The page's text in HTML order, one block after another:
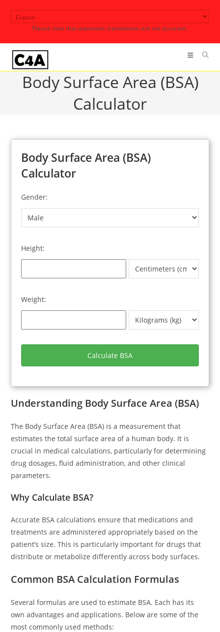
Please note that automatic translations are not accurate.
Body Surface Area (BSA)
Calculator
Body Surface Area (BSA)
Calculator
Gender:
Height:
Weight:
Calculate BSA
Understanding Body Surface Area (BSA)
The Body Surface Area (BSA) is a measurement that
estimates the total surface area of a human body. It is
crucial in medical calculations, particularly for determining
drug dosages, fluid administration, and other clinical
parameters.
Why Calculate BSA?
Accurate BSA calculations ensure that medications and
treatments are administered appropriately based on the
patient’s size. This is particularly important for drugs that
distribute or metabolize differently across body surfaces.
Common BSA Calculation Formulas
Several formulas are used to estimate BSA. Each has its
own advantages and applications. Below are some of the
most commonly used methods: